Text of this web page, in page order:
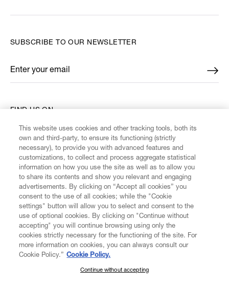
CUSTOMER SERVICE
LEGAL
DIGITAL
POLICY
FIND US ON
SUBSCRIBE TO OUR NEWSLETTER
Enter your email
*
SUBSCRIBE TO OUR NEWSLETTER
This website uses cookies and other tracking tools, both its
own and third-party, to ensure its functioning (strictly
necessary), to provide you with advanced features and
customizations, to collect and process aggregate statistical
information on how you use the site as well as to allow you
to share its contents and show you relevant and engaging
advertisements. By clicking on “Accept all cookies” you
consent to the use of all cookies; while the "Cookie
settings" button will allow you to select and consent to the
use of optional cookies. By clicking on "Continue without
accepting" you will continue browsing using only the
cookies strictly necessary for the functioning of the site. For
more information on cookies, you can always consult our
Cookie Policy.” Cookie Policy.
Continue without accepting